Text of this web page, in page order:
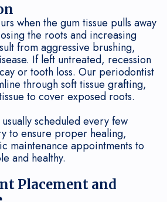
when the gum tissue pulls away
the roots and increasing
from aggressive brushing,
If left untreated, recession
or tooth loss. Our periodontist
through soft tissue grafting,
to cover exposed roots.
scheduled every few
to ensure proper healing,
maintenance appointments to
and healthy.
Placement and